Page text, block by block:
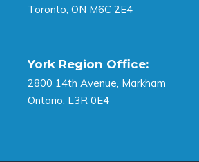
Toronto, ON M6C 2E4
York Region Office:
2800 14th Avenue, Markham
Ontario, L3R 0E4